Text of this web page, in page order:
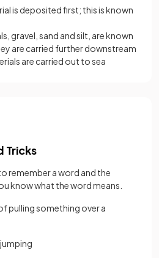
is deposited first; this is known
gravel, sand and silt, are known
are carried further downstream
are carried out to sea
Tricks
remember a word and the
know what the word means.
pulling something over a